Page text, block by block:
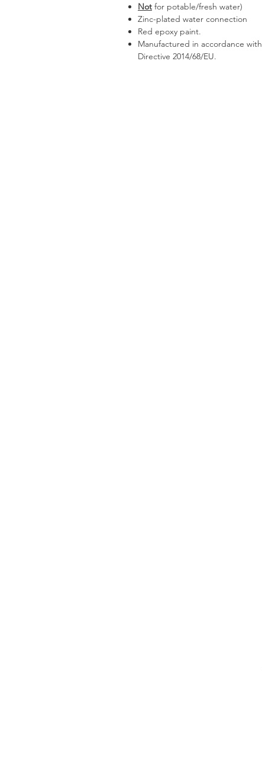
Not for potable/fresh water)
Zinc-plated water connection
Red epoxy paint.
Manufactured in accordance with
Directive 2014/68/EU.